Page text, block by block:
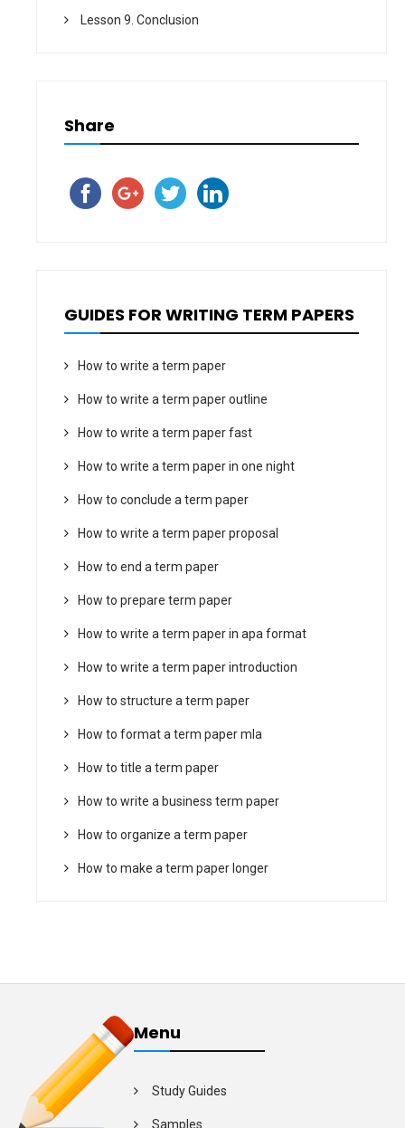
Lesson 9. Conclusion
Share
GUIDES FOR WRITING TERM PAPERS
How to write a term paper
How to write a term paper outline
How to write a term paper fast
How to write a term paper in one night
How to conclude a term paper
How to write a term paper proposal
How to end a term paper
How to prepare term paper
How to write a term paper in apa format
How to write a term paper introduction
How to structure a term paper
How to format a term paper mla
How to title a term paper
How to write a business term paper
How to organize a term paper
How to make a term paper longer
Menu
Study Guides
Samples